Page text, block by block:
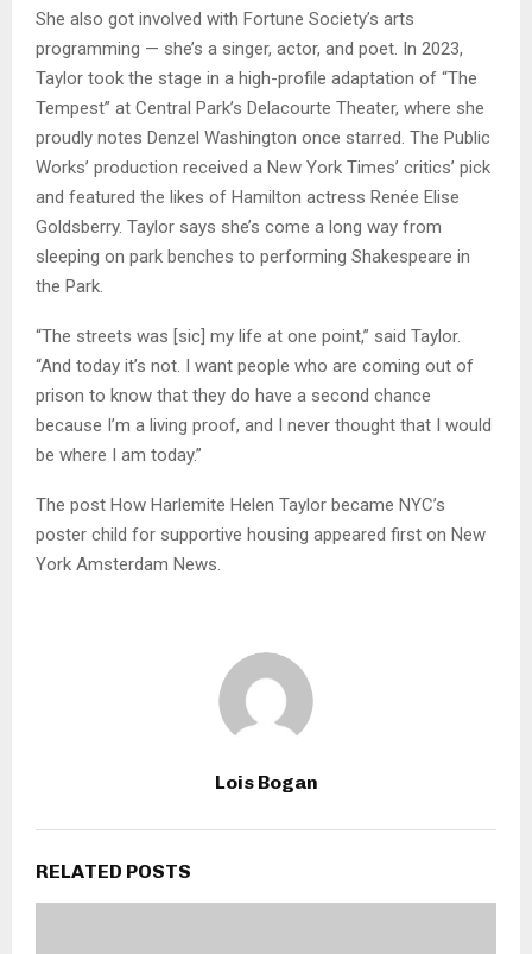
She also got involved with Fortune Society’s arts
programming — she’s a singer, actor, and poet. In 2023,
Taylor took the stage in a high-profile adaptation of “The
Tempest” at Central Park’s Delacourte Theater, where she
proudly notes Denzel Washington once starred. The Public
Works’ production received a New York Times’ critics’ pick
and featured the likes of Hamilton actress Renée Elise
Goldsberry. Taylor says she’s come a long way from
sleeping on park benches to performing Shakespeare in
the Park.
“The streets was [sic] my life at one point,” said Taylor.
“And today it’s not. I want people who are coming out of
prison to know that they do have a second chance
because I’m a living proof, and I never thought that I would
be where I am today.”
The post How Harlemite Helen Taylor became NYC’s
poster child for supportive housing appeared first on New
York Amsterdam News.
Lois Bogan
RELATED POSTS